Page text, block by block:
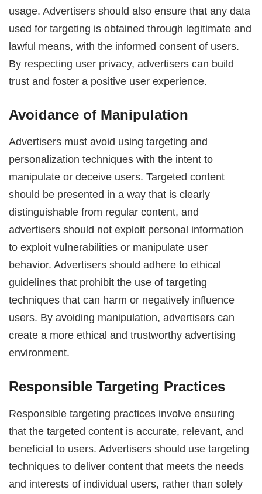
usage. Advertisers should also ensure that any data
used for targeting is obtained through legitimate and
lawful means, with the informed consent of users.
By respecting user privacy, advertisers can build
trust and foster a positive user experience.
Avoidance of Manipulation
Advertisers must avoid using targeting and
personalization techniques with the intent to
manipulate or deceive users. Targeted content
should be presented in a way that is clearly
distinguishable from regular content, and
advertisers should not exploit personal information
to exploit vulnerabilities or manipulate user
behavior. Advertisers should adhere to ethical
guidelines that prohibit the use of targeting
techniques that can harm or negatively influence
users. By avoiding manipulation, advertisers can
create a more ethical and trustworthy advertising
environment.
Responsible Targeting Practices
Responsible targeting practices involve ensuring
that the targeted content is accurate, relevant, and
beneficial to users. Advertisers should use targeting
techniques to deliver content that meets the needs
and interests of individual users, rather than solely